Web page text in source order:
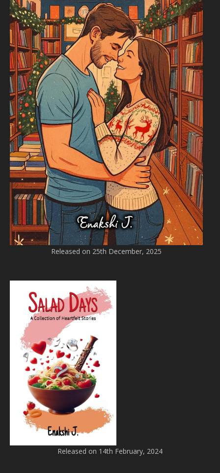
Released on 25th December, 2025
Released on 14th February, 2024